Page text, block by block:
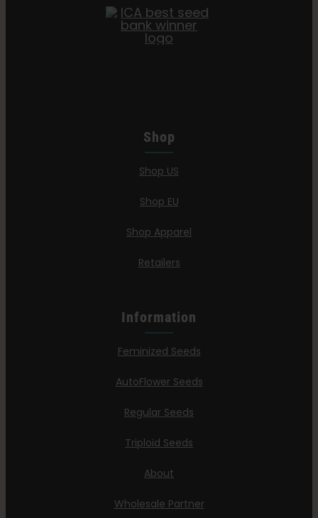
Shop
Shop US
Shop EU
Shop Apparel
Retailers
Information
Feminized Seeds
AutoFlower Seeds
Regular Seeds
Triploid Seeds
About
Wholesale Partner